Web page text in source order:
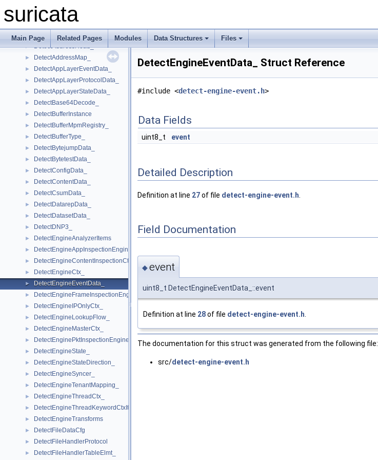
suricata
Main Page Related Pages Modules Data Structures Files
► DeStateStoreItem_
► DetectAbsentData_
► DetectAddress_
► DetectAddressHead_
► DetectAddressMap_
► DetectAppLayerEventData_
► DetectAppLayerProtocolData_
► DetectAppLayerStateData_
► DetectBase64Decode_
► DetectBufferInstance
► DetectBufferMpmRegistry_
► DetectBufferType_
► DetectBytejumpData_
► DetectBytetestData_
► DetectConfigData_
► DetectContentData_
► DetectCsumData_
► DetectDatarepData_
► DetectDatasetData_
► DetectDNP3_
► DetectEngineAnalyzerItems
► DetectEngineAppInspectionEngine_
► DetectEngineContentInspectionCtx
► DetectEngineCtx_
► DetectEngineEventData_
► DetectEngineFrameInspectionEngine
► DetectEngineIPOnlyCtx_
► DetectEngineLookupFlow_
► DetectEngineMasterCtx_
► DetectEnginePktInspectionEngine
► DetectEngineState_
► DetectEngineStateDirection_
► DetectEngineSyncer_
► DetectEngineTenantMapping_
► DetectEngineThreadCtx_
► DetectEngineThreadKeywordCtxItem_
► DetectEngineTransforms
► DetectFileDataCfg
► DetectFileHandlerProtocol
► DetectFileHandlerTableElmt_
DetectEngineEventData_ Struct Reference
#include <detect-engine-event.h>
Data Fields
uint8_t event
Detailed Description
Definition at line 27of file detect-engine-event.h
Field Documentation
◆event
uint8_t DetectEngineEventData_::event
Definition at line 28of file detect-engine-event.h
The documentation for this struct was generated from the following file:
src/detect-engine-event.h